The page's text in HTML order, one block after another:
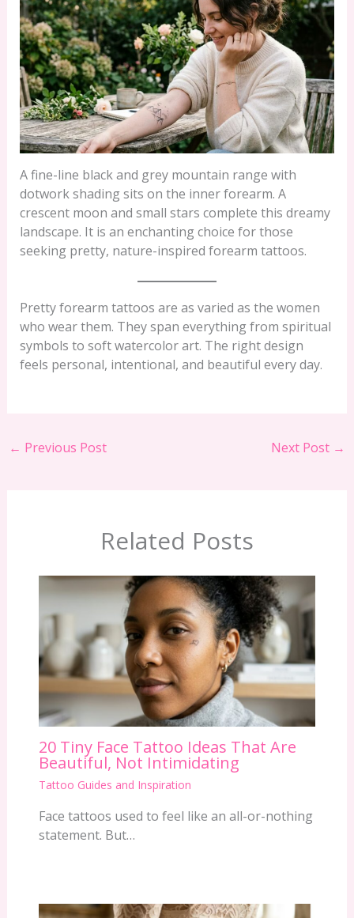
A fine-line black and grey mountain range with
dotwork shading sits on the inner forearm. A
crescent moon and small stars complete this dreamy
landscape. It is an enchanting choice for those
seeking pretty, nature-inspired forearm tattoos.
Pretty forearm tattoos are as varied as the women
who wear them. They span everything from spiritual
symbols to soft watercolor art. The right design
feels personal, intentional, and beautiful every day.
← Previous Post Next Post →
Related Posts
20 Tiny Face Tattoo Ideas That Are
Beautiful, Not Intimidating
Tattoo Guides and Inspiration
Face tattoos used to feel like an all-or-nothing
statement. But…